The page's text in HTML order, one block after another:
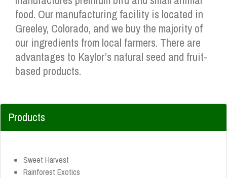
food. Our manufacturing facility is located in
Greeley, Colorado, and we buy the majority of
our ingredients from local farmers. There are
advantages to Kaylor’s natural seed and fruit-
based products.
Products
Sweet Harvest
Rainforest Exotics